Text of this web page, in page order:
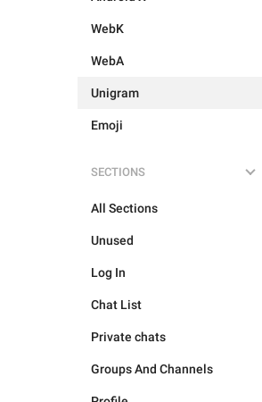
WebK
WebA
Unigram
Emoji
SECTIONS
All Sections
Unused
Log In
Chat List
Private chats
Groups And Channels